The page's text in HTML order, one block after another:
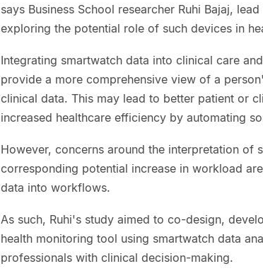
says Business School researcher Ruhi Bajaj,
exploring the potential role of such devices in
Integrating smartwatch data into clinical care
provide a more comprehensive view of a
clinical data. This may lead to better patient or
increased healthcare efficiency by automating
However, concerns around the interpretation of
corresponding potential increase in workload
data into workflows.
As such, Ruhi's study aimed to co-design,
health monitoring tool using smartwatch data
professionals with clinical decision-making.